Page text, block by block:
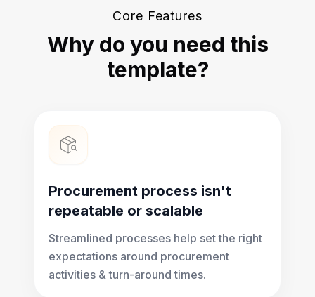
Core Features
Why do you need this
template?
Procurement process isn't
repeatable or scalable
Streamlined processes help set the right
expectations around procurement
activities & turn-around times.